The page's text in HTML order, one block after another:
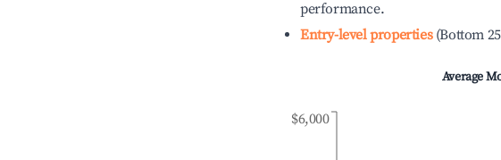
performance.
Entry-level properties(Bottom
Average
$6,000